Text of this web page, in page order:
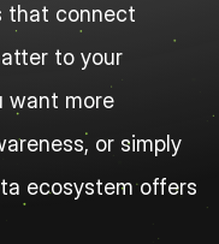
that connect
to your
want more
or simply
ecosystem offers